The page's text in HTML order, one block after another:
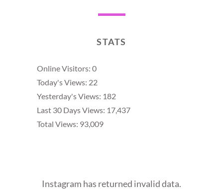
STATS
Online Visitors: 0
Today's Views: 22
Yesterday's Views: 182
Last 30 Days Views: 17,437
Total Views: 93,009
Instagram has returned invalid data.